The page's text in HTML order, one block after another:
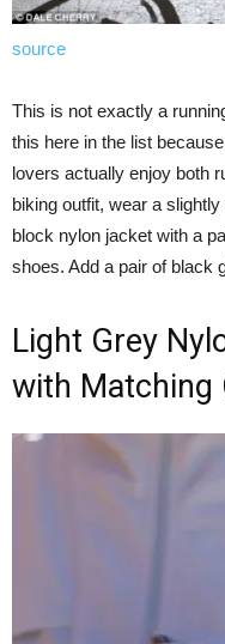
source
This is not exactly a
this here in the list
lovers actually enjoy both
biking outfit, wear a
block nylon jacket with a
shoes. Add a pair of black
Light Grey
with Matching